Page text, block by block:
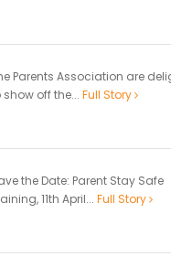
Parents Association are
show off the... Full Story
the Date: Parent Stay Safe
11th April... Full Story